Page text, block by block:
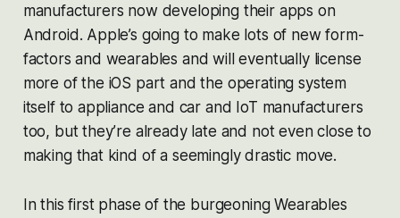
manufacturers now developing their apps on
Android. Apple’s going to make lots of new form-
factors and wearables and will eventually license
more of the iOS part and the operating system
itself to appliance and car and IoT manufacturers
too, but they’re already late and not even close to
making that kind of a seemingly drastic move.
In this first phase of the burgeoning Wearables